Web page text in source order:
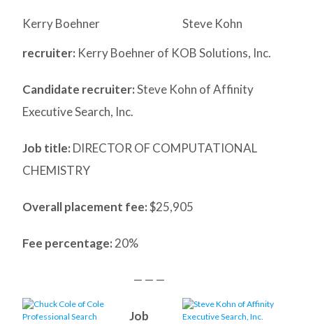
Steve Kohn
Kerry Boehner
recruiter: Kerry Boehner of KOB Solutions, Inc.
Candidate recruiter:Steve Kohn of Affinity
Executive Search, Inc.
Job title: DIRECTOR OF COMPUTATIONAL
CHEMISTRY
Overall placement fee:$25,905
Fee percentage: 20%
— — —
Job